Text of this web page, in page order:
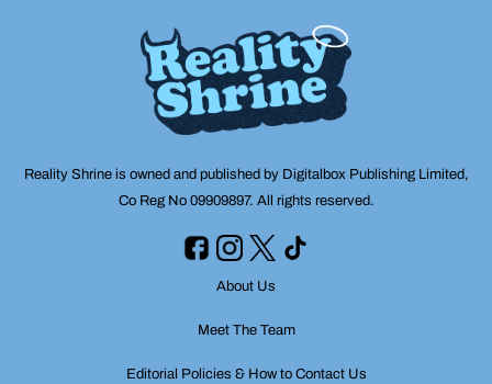
Reality Shrine is owned and published by Digitalbox Publishing Limited,
Co Reg No 09909897. All rights reserved.
About Us
Meet The Team
Editorial Policies & How to Contact Us